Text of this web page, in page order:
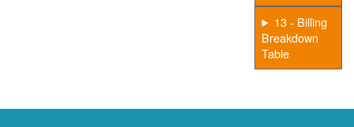
13 - Billing
Breakdown
Table